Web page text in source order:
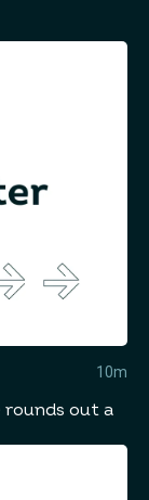
10m
rounds out a